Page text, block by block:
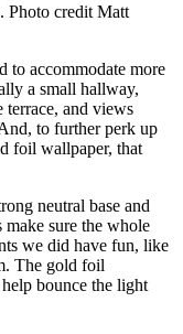
Photo credit Matt
to accommodate more
a small hallway,
and views
to further perk up
foil wallpaper, that
neutral base and
sure the whole
we did have fun, like
The gold foil
bounce the light